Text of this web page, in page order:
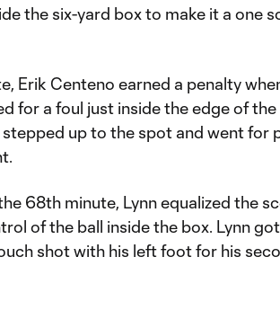
the six-yard box to make it a one
Erik Centeno earned a penalty
for a foul just inside the edge of
up to the spot and went for
68th minute, Lynn equalized the
of the ball inside the box. Lynn
shot with his left foot for his